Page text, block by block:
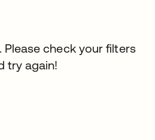
Please check your filters
try again!